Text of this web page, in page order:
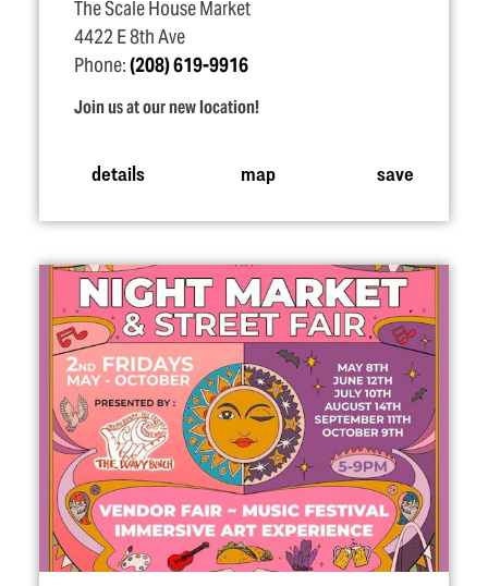
The Scale House Market
4422 E 8th Ave
Phone:(208) 619-9916
Join us at our new location!
details map save